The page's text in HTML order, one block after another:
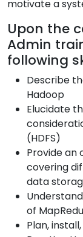
motivate a
Upon the
Admin
following
Describe
Hadoop
Elucidate
(HDFS)
Provide an
covering
data
of
Plan,